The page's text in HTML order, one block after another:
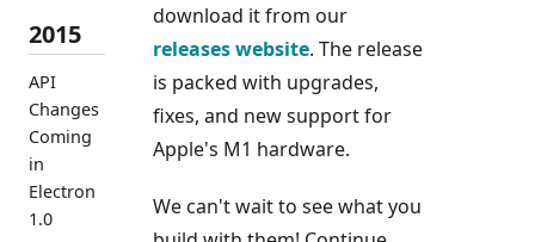
2015
API
Changes
Coming
in
Electron
1.0
download it from our
releases website. The release
is packed with upgrades,
fixes, and new support for
Apple's M1 hardware.
We can't wait to see what you